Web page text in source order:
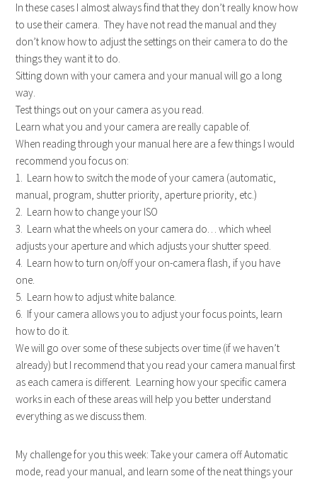
In these cases I almost always find that they don’t really know how
to use their camera. They have not read the manual and they
don’t know how to adjust the settings on their camera to do the
things they want it to do.
Sitting down with your camera and your manual will go a long
way.
Test things out on your camera as you read.
Learn what you and your camera are really capable of.
When reading through your manual here are a few things I would
recommend you focus on:
1. Learn how to switch the mode of your camera (automatic,
manual, program, shutter priority, aperture priority, etc.)
2. Learn how to change your ISO
3. Learn what the wheels on your camera do… which wheel
adjusts your aperture and which adjusts your shutter speed.
4. Learn how to turn on/off your on-camera flash, if you have
one.
5. Learn how to adjust white balance.
6. If your camera allows you to adjust your focus points, learn
how to do it.
We will go over some of these subjects over time (if we haven’t
already) but I recommend that you read your camera manual first
as each camera is different. Learning how your specific camera
works in each of these areas will help you better understand
everything as we discuss them.
My challenge for you this week: Take your camera off Automatic
mode, read your manual, and learn some of the neat things your